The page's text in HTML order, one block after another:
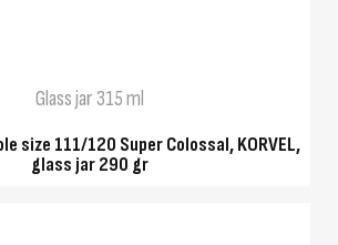
Glass jar 315 ml
size 111/120 Super Colossal, KORVEL,
glass jar 290 gr